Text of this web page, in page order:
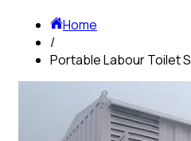
Home
/
Portable Labour Toilet